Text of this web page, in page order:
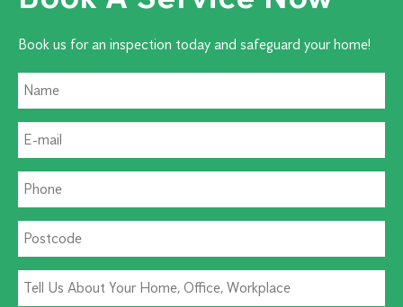
Book us for an inspection today and safeguard your home!